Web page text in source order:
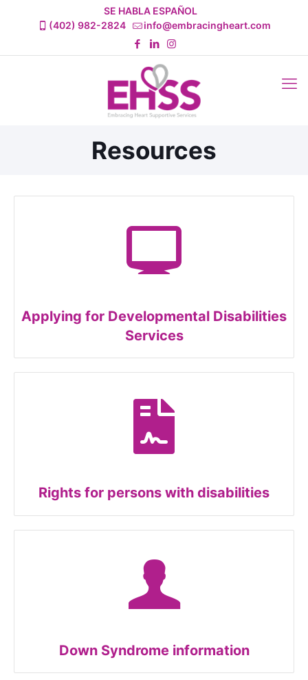
SE HABLA ESPAÑOL
(402) 982-2824
info@embracingheart.com
Resources
Applying for Developmental Disabilities
Services
Rights for persons with disabilities
Down Syndrome information